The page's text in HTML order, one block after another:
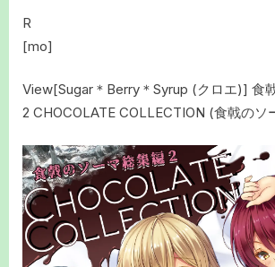
R
[mo]
View[Sugar＊Berry＊Syrup (クロエ)] 食
2 CHOCOLATE COLLECTION (食戟のソ